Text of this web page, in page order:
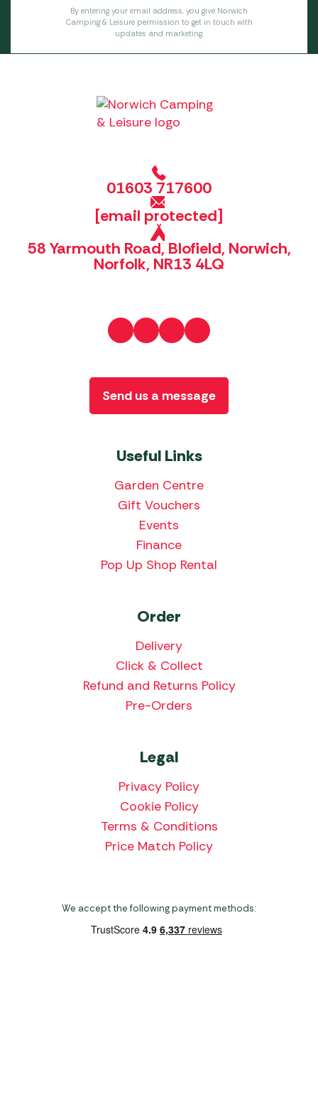
By entering your email address, you give Norwich
Camping & Leisure permission to get in touch with
updates and marketing.
01603 717600
[email protected]
58 Yarmouth Road, Blofield, Norwich,
Norfolk, NR13 4LQ
Useful Links
Garden Centre
Gift Vouchers
Events
Finance
Pop Up Shop Rental
Order
Delivery
Click & Collect
Refund and Returns Policy
Pre-Orders
Legal
Privacy Policy
Cookie Policy
Terms & Conditions
Price Match Policy
Send us a message
We accept the following payment methods: